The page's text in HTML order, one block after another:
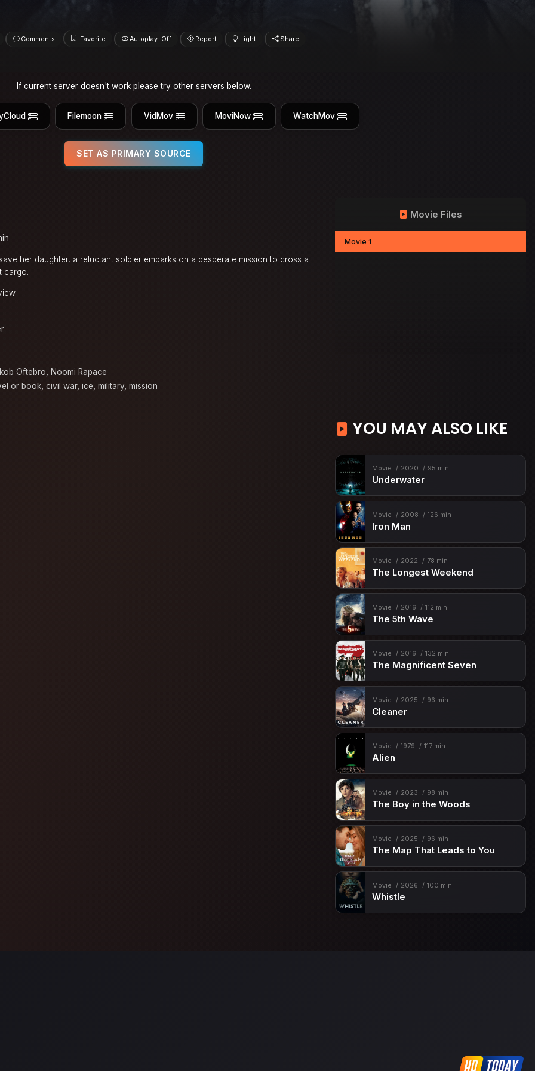
Comments Favorite Autoplay: Off Report Light Share
If current server doesn't work please try other servers below.
Filemoon VidMov MoviNow WatchMov
SET AS PRIMARY SOURCE
her daughter, a reluctant soldier embarks on a desperate mission to cross a
cargo.
Oftebro, Noomi Rapace
or book, civil war, ice, military, mission
Movie Files
Movie 1
YOU MAY ALSO LIKE
Movie 2020 95 min
Underwater
Movie 2008 126 min
Iron Man
Movie 2022 78 min
The Longest Weekend
Movie 2016 112 min
The 5th Wave
Movie 2016 132 min
The Magnificent Seven
Movie 2025 96 min
Cleaner
Movie 1979 117 min
Alien
Movie 2023 98 min
The Boy in the Woods
Movie 2025 96 min
The Map That Leads to You
Movie 2026 100 min
Whistle